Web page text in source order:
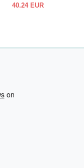
40.24 EUR